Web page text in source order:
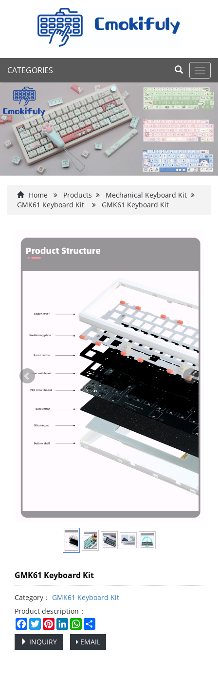
CATEGORIES
Home Products
Mechanical Keyboard Kit
GMK61 Keyboard Kit
GMK61 Keyboard Kit
GMK61 Keyboard Kit
Category： GMK61 Keyboard Kit
Product description：
Facebook
TwitterPinterestLinkedInWhatsApp
INQUIRY EMAIL